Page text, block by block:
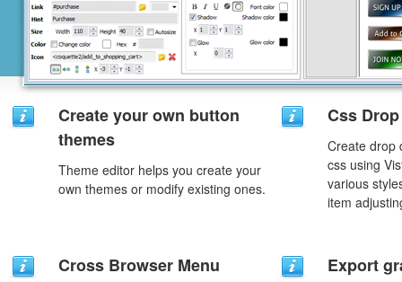
Create your own button
themes
Theme editor helps you create your
own themes or modify existing ones.
Css
Create drop
css using
various
item
Cross Browser Menu Export